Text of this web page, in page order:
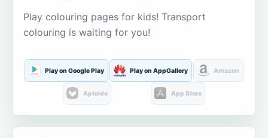
Play colouring pages for kids! Transport
colouring is waiting for you!
Play on Google Play Play on AppGallery Amazon
Aptoide App Store